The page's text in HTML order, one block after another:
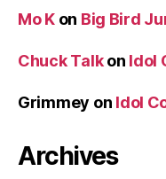
Mo Kon Big Bird
Chuck Talkon Idol
Grimmey on Idol
Archives